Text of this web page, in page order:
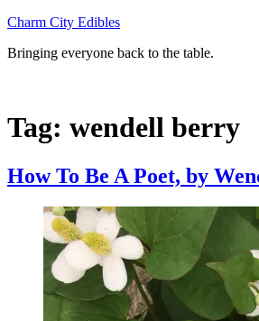
Skip
content
Charm City Edibles
Bringing everyone back to the table.
Tag: wendell berry
How To Be A Poet, by